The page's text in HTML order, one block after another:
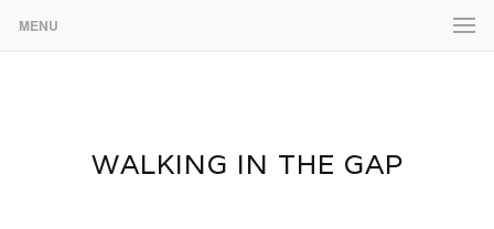
MENU
WALKING IN THE GAP